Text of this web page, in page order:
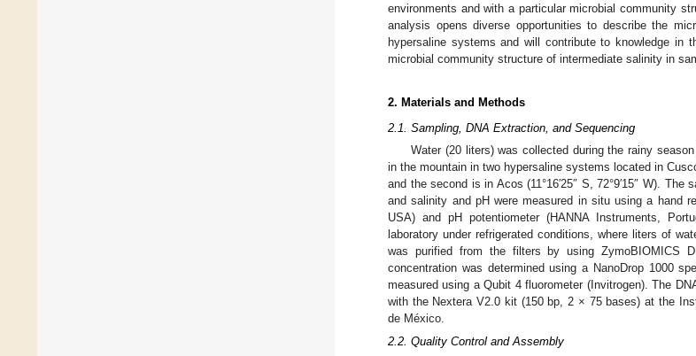
environments and with a particular microbial community
analysis opens diverse opportunities to describe the
hypersaline systems and will contribute to knowledge
microbial community structure of intermediate salinity in
2. Materials and Methods
2.1. Sampling, DNA Extraction, and Sequencing
Water (20 liters) was collected during the rainy
in the mountain in two hypersaline systems located in
and the second is in Acos (11°16′25″ S, 72°9′15″ W).
and salinity and pH were measured in situ using a hand
USA) and pH potentiometer (HANNA Instruments,
laboratory under refrigerated conditions, where liters of
was purified from the filters by using ZymoBIOMICS
concentration was determined using a NanoDrop 1000
measured using a Qubit 4 fluorometer (Invitrogen). The
with the Nextera V2.0 kit (150 bp, 2 × 75 bases) at the
de México.
2.2. Quality Control and Assembly